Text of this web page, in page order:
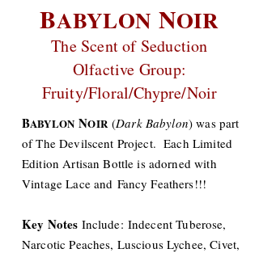
BABYLON NOIR
The Scent of Seduction
Olfactive Group:
Fruity/Floral/Chypre/Noir
BABYLON NOIR(Dark Babylon) was part
of The Devilscent Project. Each Limited
Edition Artisan Bottle is adorned with
Vintage Lace and Fancy Feathers!!!
Key Notes Include: Indecent Tuberose,
Narcotic Peaches, Luscious Lychee, Civet,